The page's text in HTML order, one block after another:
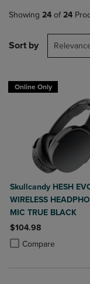
Showing 24 of 24
Sort by
Online Only
Skullcandy HESH
WIRELESS
MIC TRUE BLACK
$104.98
Compare
Product added,
Product removed,